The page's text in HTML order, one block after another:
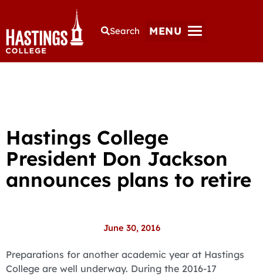
Search MENU
Hastings College
President Don Jackson
announces plans to retire
June 30, 2016
Preparations for another academic year at Hastings
College are well underway. During the 2016-17